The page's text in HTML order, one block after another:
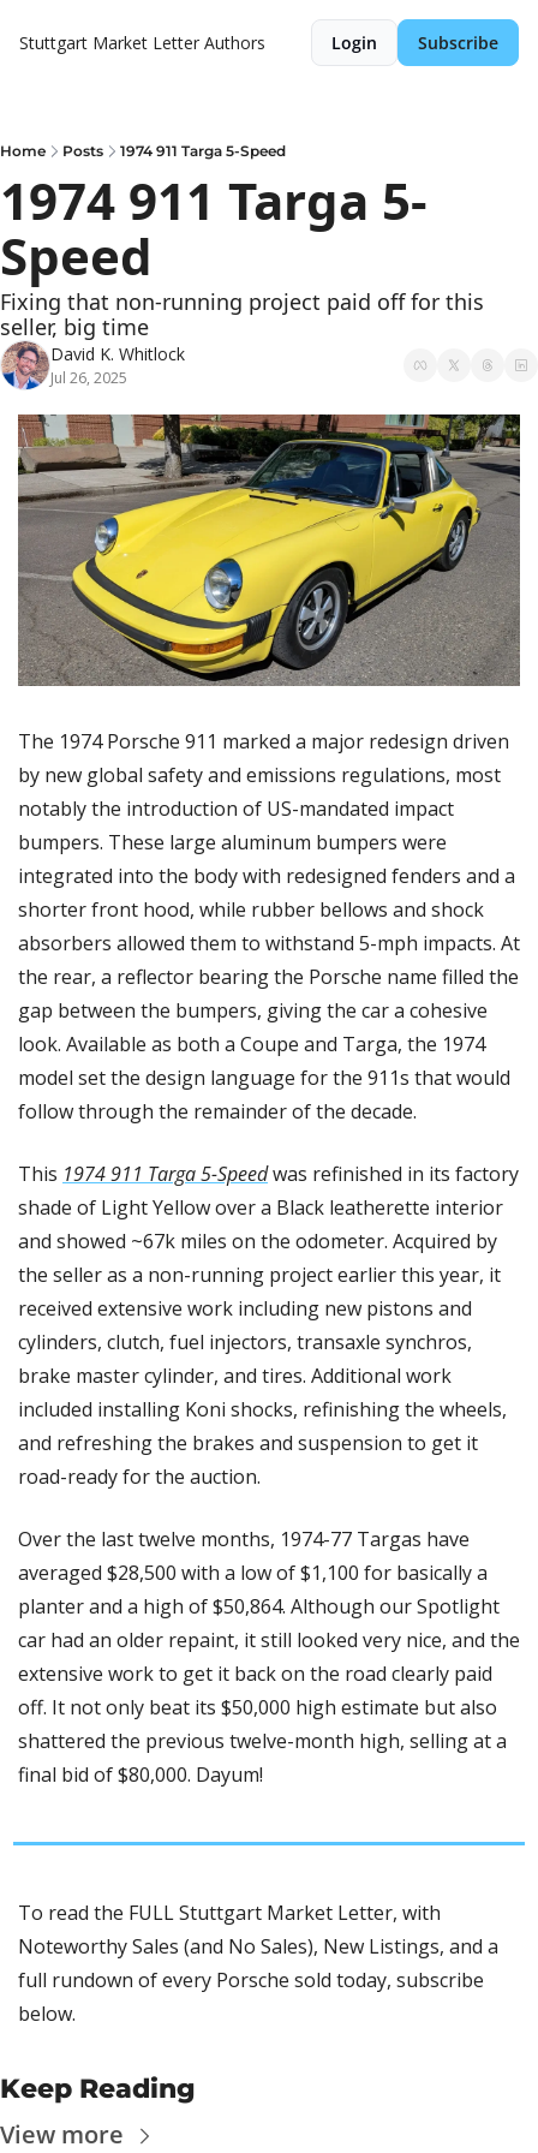
Stuttgart Market Letter Authors Login Subscribe
Home Posts 1974 911 Targa 5-Speed
1974 911 Targa 5-
Speed
Fixing that non-running project paid off for this
seller, big time
David K. Whitlock
Jul 26, 2025
The 1974 Porsche 911 marked a major redesign driven
by new global safety and emissions regulations, most
notably the introduction of US-mandated impact
bumpers. These large aluminum bumpers were
integrated into the body with redesigned fenders and a
shorter front hood, while rubber bellows and shock
absorbers allowed them to withstand 5-mph impacts. At
the rear, a reflector bearing the Porsche name filled the
gap between the bumpers, giving the car a cohesive
look. Available as both a Coupe and Targa, the 1974
model set the design language for the 911s that would
follow through the remainder of the decade.
This 1974 911 Targa 5-Speed was refinished in its factory
shade of Light Yellow over a Black leatherette interior
and showed ~67k miles on the odometer. Acquired by
the seller as a non-running project earlier this year, it
received extensive work including new pistons and
cylinders, clutch, fuel injectors, transaxle synchros,
brake master cylinder, and tires. Additional work
included installing Koni shocks, refinishing the wheels,
and refreshing the brakes and suspension to get it
road-ready for the auction.
Over the last twelve months, 1974-77 Targas have
averaged $28,500 with a low of $1,100 for basically a
planter and a high of $50,864. Although our Spotlight
car had an older repaint, it still looked very nice, and the
extensive work to get it back on the road clearly paid
off. It not only beat its $50,000 high estimate but also
shattered the previous twelve-month high, selling at a
final bid of $80,000. Dayum!
To read the FULL Stuttgart Market Letter, with
Noteworthy Sales (and No Sales), New Listings, and a
full rundown of every Porsche sold today, subscribe
below.
Keep Reading
View more